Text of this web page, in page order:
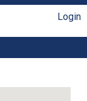
Login